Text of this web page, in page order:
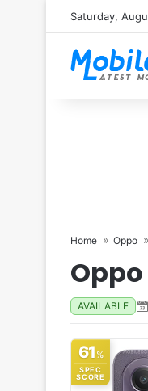
Saturday,
Home Oppo
AVAILABLE
61 %
SPEC
SCORE